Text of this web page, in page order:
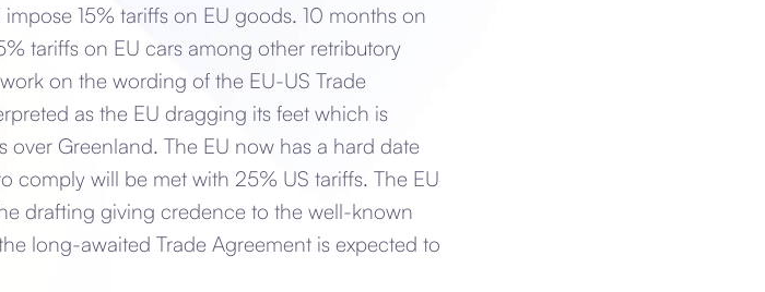
15% tariffs on EU goods. 10 months on
tariffs on EU cars among other retributory
on the wording of the EU-US Trade
as the EU dragging its feet which is
over Greenland. The EU now has a hard date
comply will be met with 25% US tariffs. The EU
drafting giving credence to the well-known
long-awaited Trade Agreement is expected to